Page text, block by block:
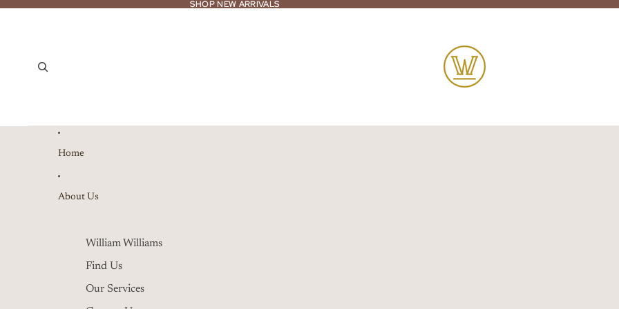
SHOP NEW ARRIVALS
SHOP NEW ARRIVALS
Home
About Us
William Williams
Find Us
Our Services